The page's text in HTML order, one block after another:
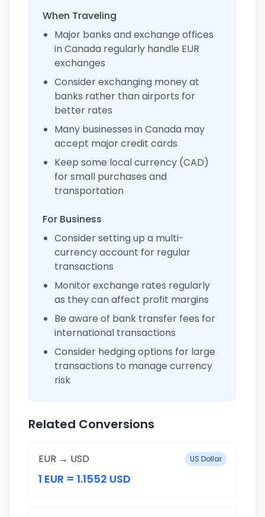
When Traveling
Major banks and exchange offices
in Canada regularly handle EUR
exchanges
Consider exchanging money at
banks rather than airports for
better rates
Many businesses in Canada may
accept major credit cards
Keep some local currency (CAD)
for small purchases and
transportation
For Business
Consider setting up a multi-
currency account for regular
transactions
Monitor exchange rates regularly
as they can affect profit margins
Be aware of bank transfer fees for
international transactions
Consider hedging options for large
transactions to manage currency
risk
Related Conversions
EUR → USD US Dollar
1 EUR = 1.1552 USD